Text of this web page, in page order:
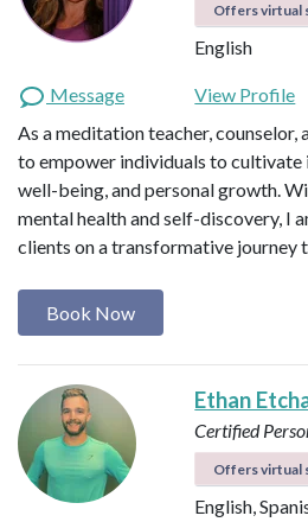
Offers virtual
English
Message
View Profile
As a meditation teacher, counselor,
to empower individuals to cultivate
well-being, and personal growth.
mental health and self-discovery, I
clients on a transformative
Book Now
Ethan
Certified
Offers virtual
English,